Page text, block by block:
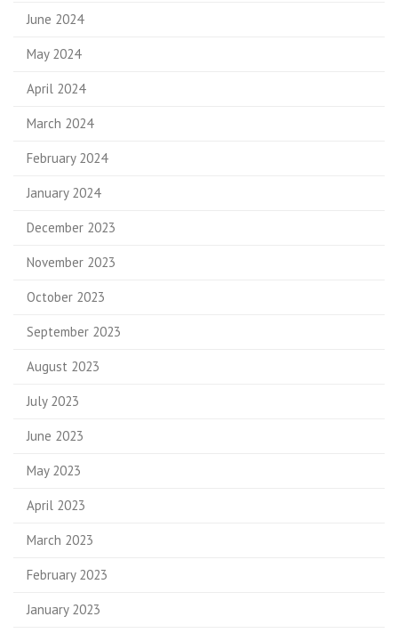
June 2024
May 2024
April 2024
March 2024
February 2024
January 2024
December 2023
November 2023
October 2023
September 2023
August 2023
July 2023
June 2023
May 2023
April 2023
March 2023
February 2023
January 2023